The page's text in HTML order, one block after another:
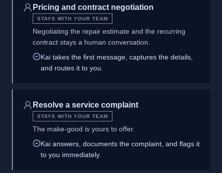
Pricing and contract negotiation
STAYS WITH YOUR TEAM
Negotiating the repair estimate and the recurring
contract stays a human conversation.
Kai takes the first message, captures the details,
and routes it to you.
Resolve a service complaint
STAYS WITH YOUR TEAM
The make-good is yours to offer.
Kai answers, documents the complaint, and flags it
to you immediately.